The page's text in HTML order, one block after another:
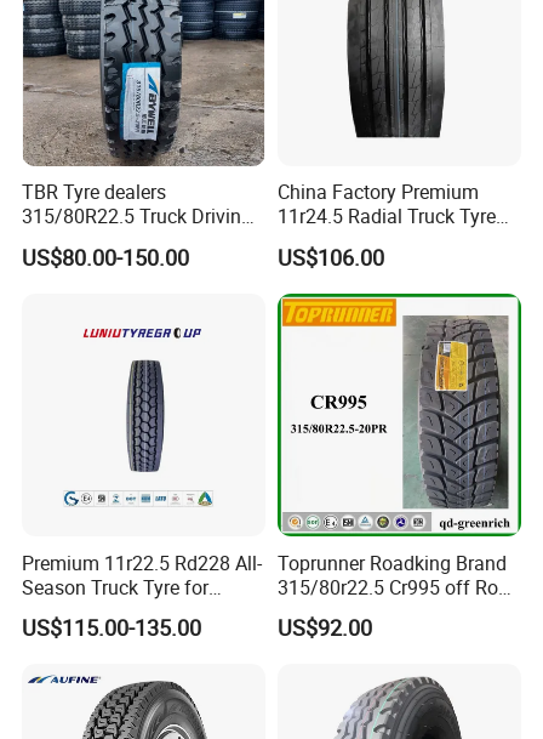
2. Competitive price and first-class quality
· Factory price with strict quality control
· The world's first-class technology from USA
· 7 - 15 days prompt delivery guaranteed
· International standard export packing: in bulk or plastic
TBR Tyre dealers
315/80R22.5 Truck Driving
tyres Vehicle tire tire for sale
tire price tyre supplier
US$80.00-150.00
China Factory Premium
11r24.5 Radial Truck Tyre
Cargostone Safco Brand
Drive Position
US$106.00
Premium 11r22.5 Rd228 All-
Season Truck Tyre for
Heavy Loads
ECE/DOT/Gso/EU Truck
US$115.00-135.00
Toprunner Roadking Brand
315/80r22.5 Cr995 off Road
Truck Tyre 20pr Good Price
US$92.00